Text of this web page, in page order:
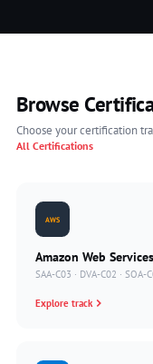
Browse
Choose your certification
All Certifications
AWS
Amazon Web Services
SAA-C03 · DVA-C02 · SOA-
Explore track